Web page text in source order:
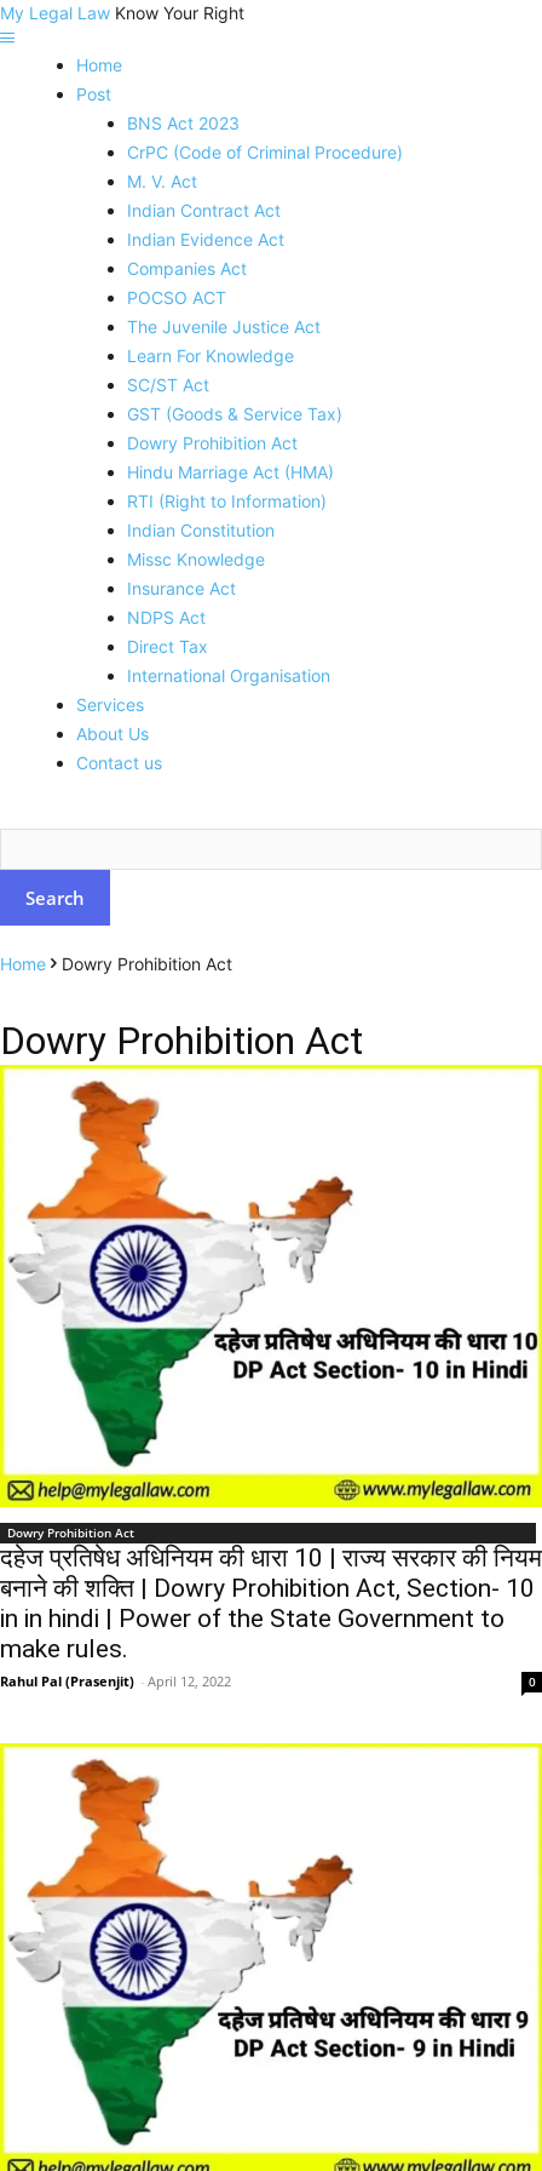
My Legal Law Know Your Right
Home
Post
BNS Act 2023
CrPC (Code of Criminal Procedure)
M. V. Act
Indian Contract Act
Indian Evidence Act
Companies Act
POCSO ACT
The Juvenile Justice Act
Learn For Knowledge
SC/ST Act
GST (Goods & Service Tax)
Dowry Prohibition Act
Hindu Marriage Act (HMA)
RTI (Right to Information)
Indian Constitution
Missc Knowledge
Insurance Act
NDPS Act
Direct Tax
International Organisation
Services
About Us
Contact us
Home Dowry Prohibition Act
Dowry Prohibition Act
Dowry Prohibition Act
दहेज प्रतिषेध अधिनियम की धारा 10 | राज्य सरकार की नियम
बनाने की शक्ति | Dowry Prohibition Act, Section- 10
in in hindi | Power of the State Government to
make rules.
Rahul Pal (Prasenjit) - April 12, 2022 0